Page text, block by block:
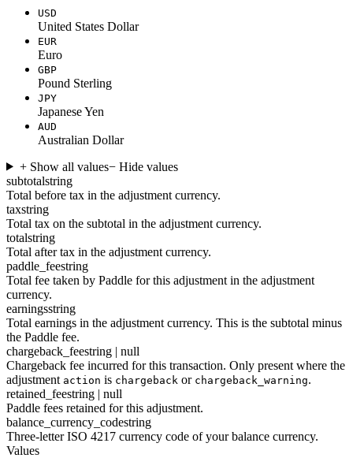
USD
United States Dollar
EUR
Euro
GBP
Pound Sterling
JPY
Japanese Yen
AUD
Australian Dollar
+ Show all values− Hide values
subtotalstring
Total before tax in the adjustment currency.
taxstring
Total tax on the subtotal in the adjustment currency.
totalstring
Total after tax in the adjustment currency.
paddle_feestring
Total fee taken by Paddle for this adjustment in the adjustment
currency.
earningsstring
Total earnings in the adjustment currency. This is the subtotal minus
the Paddle fee.
chargeback_feestring | null
Chargeback fee incurred for this transaction. Only present where the
adjustment action is chargeback or chargeback_warning.
retained_feestring | null
Paddle fees retained for this adjustment.
balance_currency_codestring
Three-letter ISO 4217 currency code of your balance currency.
Values